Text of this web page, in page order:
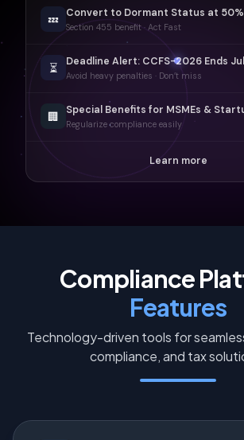
💤 Convert to Dormant Status at 50%
Section 455 benefit · Act Fast
⏳ Deadline Alert: CCFS-2026 Ends
Avoid heavy penalties · Don’t miss
🏢 Special Benefits for MSMEs &
Regularize compliance easily
Learn more
Compliance
Features
Technology-driven tools for
compliance, and tax